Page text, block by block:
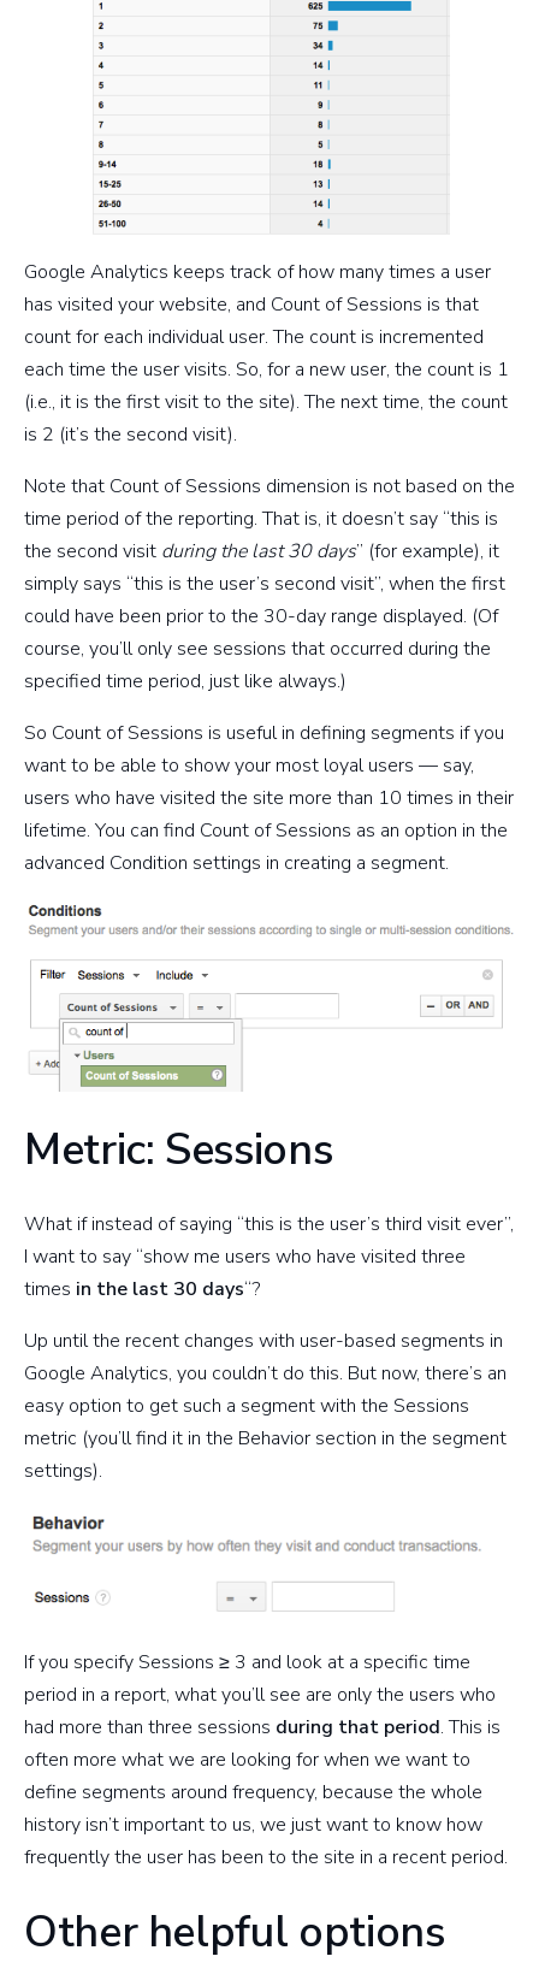
Google Analytics keeps track of how many times a user
has visited your website, and Count of Sessions is that
count for each individual user. The count is incremented
each time the user visits. So, for a new user, the count is 1
(i.e., it is the first visit to the site). The next time, the count
is 2 (it’s the second visit).
Note that Count of Sessions dimension is not based on the
time period of the reporting. That is, it doesn’t say “this is
the second visit during the last 30 days” (for example), it
simply says “this is the user’s second visit”, when the first
could have been prior to the 30-day range displayed. (Of
course, you’ll only see sessions that occurred during the
specified time period, just like always.)
So Count of Sessions is useful in defining segments if you
want to be able to show your most loyal users — say,
users who have visited the site more than 10 times in their
lifetime. You can find Count of Sessions as an option in the
advanced Condition settings in creating a segment.
Metric: Sessions
What if instead of saying “this is the user’s third visit ever”,
I want to say “show me users who have visited three
times in the last 30 days“?
Up until the recent changes with user-based segments in
Google Analytics, you couldn’t do this. But now, there’s an
easy option to get such a segment with the Sessions
metric (you’ll find it in the Behavior section in the segment
settings).
If you specify Sessions ≥ 3 and look at a specific time
period in a report, what you’ll see are only the users who
had more than three sessions during that period. This is
often more what we are looking for when we want to
define segments around frequency, because the whole
history isn’t important to us, we just want to know how
frequently the user has been to the site in a recent period.
Other helpful options